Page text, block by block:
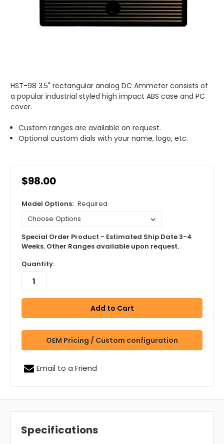
HST-98 3.5" rectangular analog DC Ammeter consists of
a popular industrial styled high impact ABS case and PC
cover.
Custom ranges are available on request.
Optional custom dials with your name, logo, etc.
$98.00
Model Options: Required
Special Order Product - Estimated Ship Date 3-4
Weeks. Other Ranges available upon request.
Quantity:
OEM Pricing / Custom configuration
Email to a Friend
Specifications